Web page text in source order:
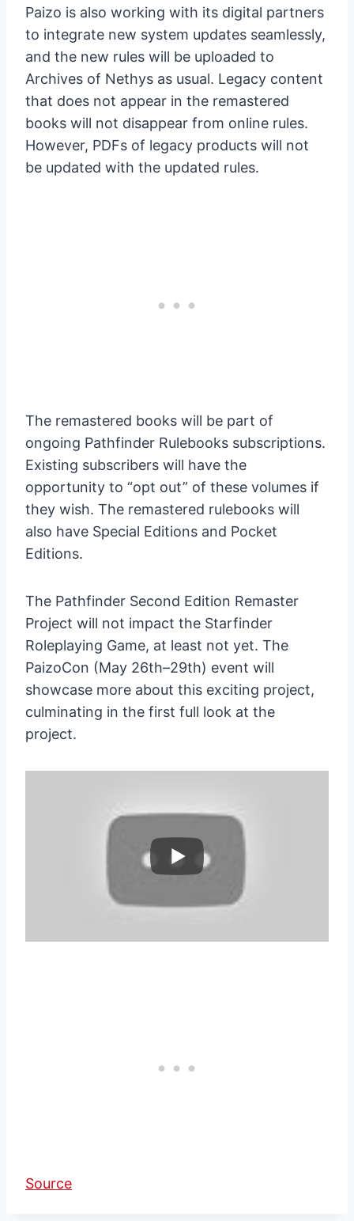
Paizo is also working with its digital partners
to integrate new system updates seamlessly,
and the new rules will be uploaded to
Archives of Nethys as usual. Legacy content
that does not appear in the remastered
books will not disappear from online rules.
However, PDFs of legacy products will not
be updated with the updated rules.
The remastered books will be part of
ongoing Pathfinder Rulebooks subscriptions.
Existing subscribers will have the
opportunity to “opt out” of these volumes if
they wish. The remastered rulebooks will
also have Special Editions and Pocket
Editions.
The Pathfinder Second Edition Remaster
Project will not impact the Starfinder
Roleplaying Game, at least not yet. The
PaizoCon (May 26th–29th) event will
showcase more about this exciting project,
culminating in the first full look at the
project.
Source